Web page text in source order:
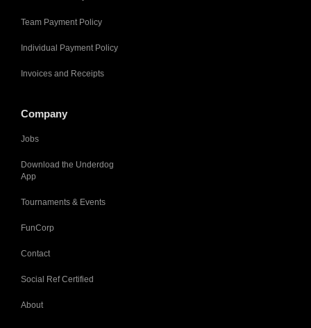
Team Payment Policy
Individual Payment Policy
Invoices and Receipts
Company
Jobs
Download the Underdog
App
Tournaments & Events
FunCorp
Contact
Social Ref Certified
About